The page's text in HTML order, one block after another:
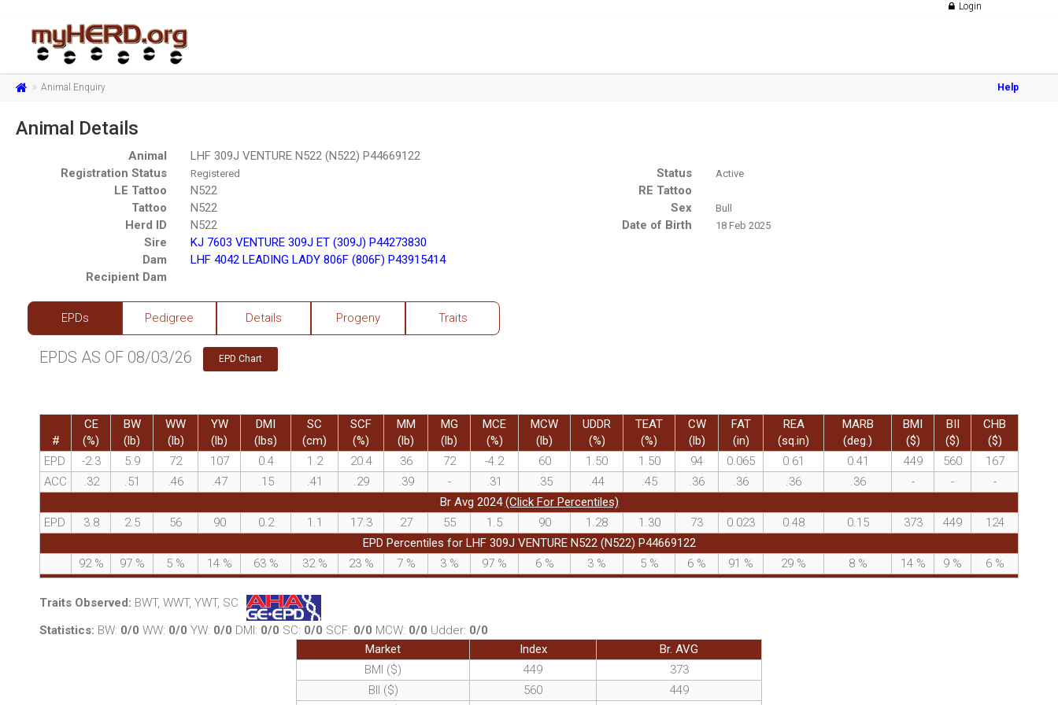
Login
Animal Enquiry Help
Animal Details
Animal
LHF 309J VENTURE N522 (N522) P44669122
Registration Status
Registered Status Active
LE Tattoo N522
RE Tattoo
Tattoo
N522 Sex Bull
Herd ID N522 Date of Birth 18 Feb 2025
Sire
KJ 7603 VENTURE 309J ET (309J) P44273830
Dam
LHF 4042 LEADING LADY 806F (806F) P43915414
Recipient Dam
EPDs Pedigree Details Progeny Traits
EPDS AS OF 08/03/26 EPD Chart
#
CE
(%)
BW
(lb)
WW
(lb)
YW
(lb)
DMI
(lbs)
SC
(cm)
SCF
(%)
MM
(lb)
MG
(lb)
MCE
(%)
MCW
(lb)
UDDR
(%)
TEAT
(%)
CW
(lb)
FAT
(in)
REA
(sq.in)
MARB
(deg.)
BMI
($)
BII
($)
CHB
($)
EPD
-2.3 5.9 72 107 0.4 1.2 20.4 36 72 -4.2 60 1.50 1.50 94 0.065 0.61 0.41 449 560
167
ACC
.32 .51 .46 .47 .15 .41 .29 .39 - .31 .35 .44 .45 .36 .36 .36 .36 - -
-
Br Avg 2024(Click For Percentiles)
EPD
3.8 2.5 56 90 0.2 1.1 17.3 27 55 1.5 90 1.28 1.30 73 0.023 0.48 0.15 373 449
124
EPD Percentiles for LHF 309J VENTURE N522 (N522) P44669122
92 % 97 % 5 % 14 % 63 % 32 % 23 % 7 % 3 % 97 % 6 % 3 % 5 % 6 % 91 % 29 % 8 % 14 % 9 % 6 %
Traits Observed: BWT, WWT, YWT, SC
Statistics: BW: 0/0 WW: 0/0 YW: 0/0 DMI: 0/0 SC: 0/0 SCF: 0/0 MCW: 0/0 Udder: 0/0
Market
Index
Br. AVG
BMI ($)
449
373
BII ($)
560
449